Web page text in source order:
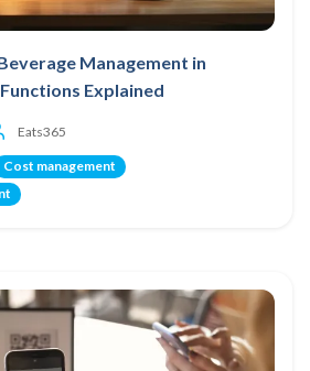
Management in
Explained
Eats365
Cost management